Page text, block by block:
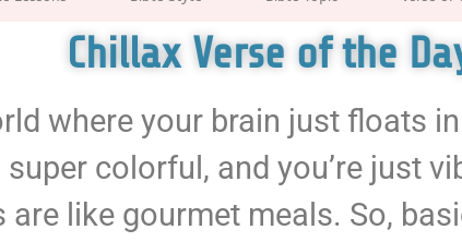
Chillax Verse of the
where your brain just floats
colorful, and you’re just
like gourmet meals. So,